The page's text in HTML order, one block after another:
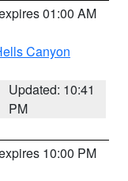
01:00 AM
Canyon
Updated: 10:41
PM
10:00 PM